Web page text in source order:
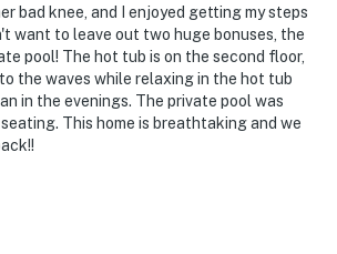
bad knee, and I enjoyed getting my steps
want to leave out two huge bonuses, the
pool! The hot tub is on the second floor,
the waves while relaxing in the hot tub
in the evenings. The private pool was
This home is breathtaking and we